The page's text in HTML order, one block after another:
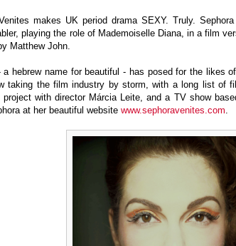
makes UK period drama SEXY. Truly.
playing the role of Mademoiselle Diana, in a film
Matthew John.
a hebrew name for beautiful - has posed for the likes
taking the film industry by storm, with a long list of
project with director Márcia Leite, and a TV show
at her beautiful website www.sephoravenites.com.